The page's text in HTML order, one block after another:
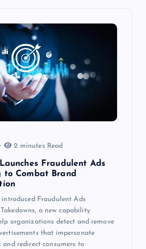
2 minutes Read
Fraudulent Ads
to Combat Brand
introduced Fraudulent Ads
a new capability
organizations detect and remove
that impersonate
and redirect consumers to